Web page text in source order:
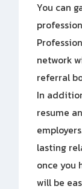
You can
network
referral
In
resume
lasting
once you
will be